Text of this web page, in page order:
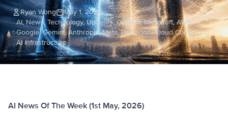
Ryan Wong
May 1, 2026
AI, News, Technology, Updates, OpenAI, Microsoft, AWS,
Google, Gemini, Anthropic, Meta, Pentagon, Cloud Computing,
AI Infrastructure
AI News Of The Week (1st May, 2026)